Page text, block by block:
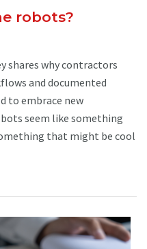
robots?
shares why contractors
and documented
to embrace new
seem like something
that might be cool